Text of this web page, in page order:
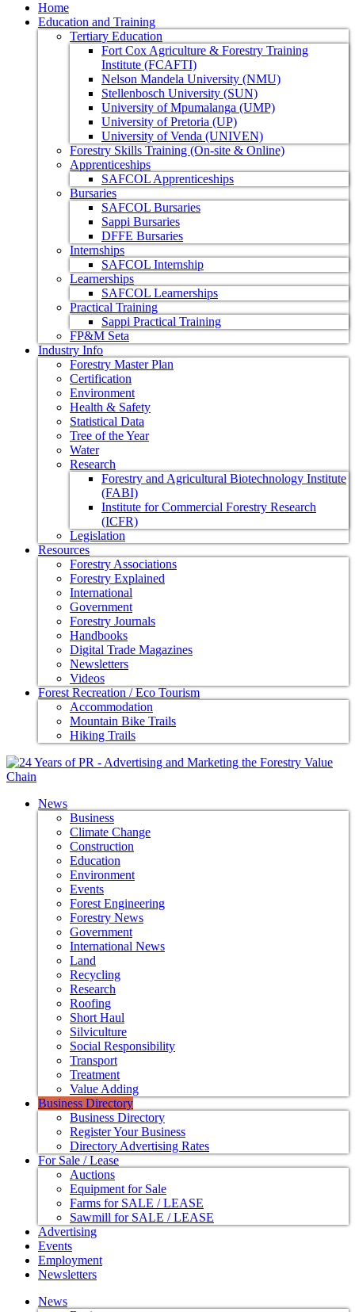
Home
Education and Training
Tertiary Education
Fort Cox Agriculture & Forestry Training
Institute (FCAFTI)
Nelson Mandela University (NMU)
Stellenbosch University (SUN)
University of Mpumalanga (UMP)
University of Pretoria (UP)
University of Venda (UNIVEN)
Forestry Skills Training (On-site & Online)
Apprenticeships
SAFCOL Apprenticeships
Bursaries
SAFCOL Bursaries
Sappi Bursaries
DFFE Bursaries
Internships
SAFCOL Internship
Learnerships
SAFCOL Learnerships
Practical Training
Sappi Practical Training
FP&M Seta
Industry Info
Forestry Master Plan
Certification
Environment
Health & Safety
Statistical Data
Tree of the Year
Water
Research
Forestry and Agricultural Biotechnology Institute
(FABI)
Institute for Commercial Forestry Research
(ICFR)
Legislation
Resources
Forestry Associations
Forestry Explained
International
Government
Forestry Journals
Handbooks
Digital Trade Magazines
Newsletters
Videos
Forest Recreation / Eco Tourism
Accommodation
Mountain Bike Trails
Hiking Trails
News
Business
Climate Change
Construction
Education
Environment
Events
Forest Engineering
Forestry News
Government
International News
Land
Recycling
Research
Roofing
Short Haul
Silviculture
Social Responsibility
Transport
Treatment
Value Adding
Business Directory
Business Directory
Register Your Business
Directory Advertising Rates
For Sale / Lease
Auctions
Equipment for Sale
Farms for SALE / LEASE
Sawmill for SALE / LEASE
Advertising
Events
Employment
Newsletters
News